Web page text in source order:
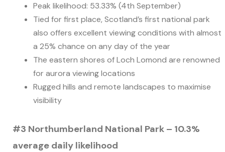
Peak likelihood: 53.33% (4th September)
Tied for first place, Scotland’s first national park
also offers excellent viewing conditions with almost
a 25% chance on any day of the year
The eastern shores of Loch Lomond are renowned
for aurora viewing locations
Rugged hills and remote landscapes to maximise
visibility
#3 Northumberland National Park – 10.3%
average daily likelihood